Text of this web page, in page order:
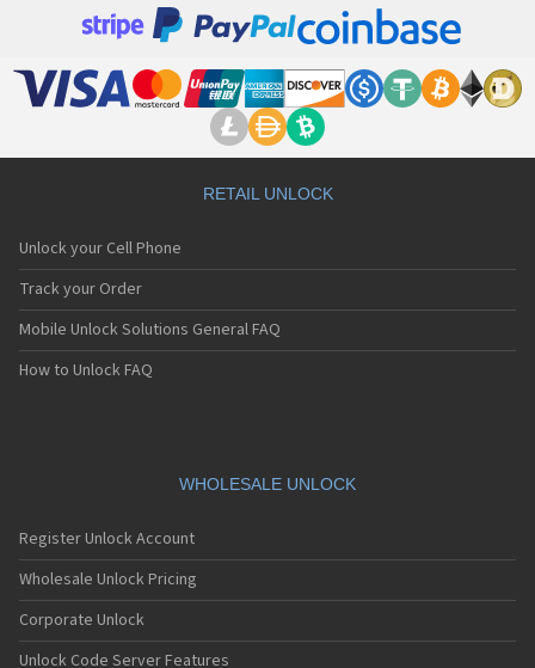
Motorola 8700
Motorola A Kitty
Motorola A008
Motorola A1200r
Motorola A1210
Motorola A1220i
Motorola A1600
Motorola A1680
Motorola A1800
Motorola A1890
Motorola A41x
Motorola A45 Eco
Motorola A455
Motorola A6188
Motorola A6188+
Motorola A6288
RETAIL UNLOCK
Unlock your Cell Phone
Track your Order
Mobile Unlock Solutions General FAQ
How to Unlock FAQ
WHOLESALE UNLOCK
Register Unlock Account
Wholesale Unlock Pricing
Corporate Unlock
Unlock Code Server Features